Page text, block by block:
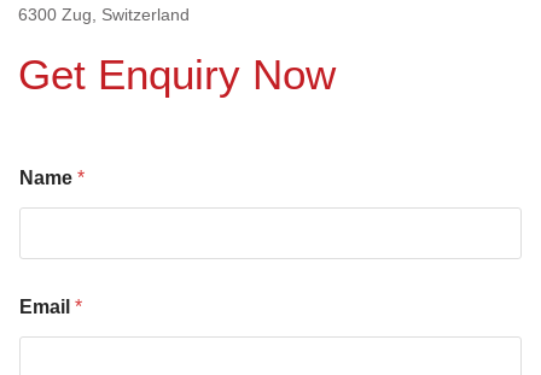
6300 Zug, Switzerland
Get Enquiry Now
Name *
Email *